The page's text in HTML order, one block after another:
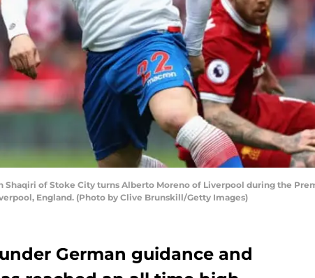
Shaqiri of Stoke City turns Alberto Moreno of Liverpool during the
England. (Photo by Clive Brunskill/Getty Images)
German guidance and